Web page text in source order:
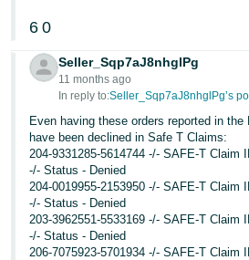
6 0
Seller_Sqp7aJ8nhglPg
11 months ago
In reply to:Seller_Sqp7aJ8nhglPg’s
Even having these orders reported in
have been declined in Safe T Claims:
204-9331285-5614744 -/- SAFE-T Claim
-/- Status - Denied
204-0019955-2153950 -/- SAFE-T Claim
-/- Status - Denied
203-3962551-5533169 -/- SAFE-T Claim
-/- Status - Denied
206-7075923-5701934 -/- SAFE-T Claim